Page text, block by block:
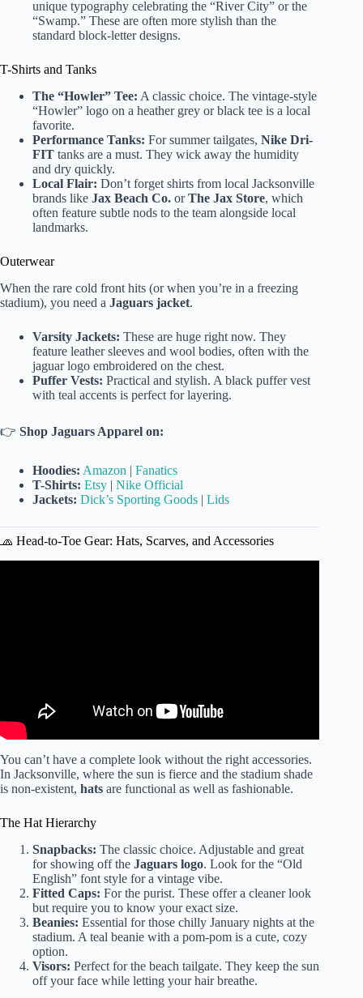
unique typography celebrating the “River City” or the
“Swamp.” These are often more stylish than the
standard block-letter designs.
T-Shirts and Tanks
The “Howler” Tee: A classic choice. The vintage-style
“Howler” logo on a heather grey or black tee is a local
favorite.
Performance Tanks: For summer tailgates, Nike Dri-
FIT tanks are a must. They wick away the humidity
and dry quickly.
Local Flair: Don’t forget shirts from local Jacksonville
brands like Jax Beach Co. orThe Jax Store, which
often feature subtle nods to the team alongside local
landmarks.
Outerwear
When the rare cold front hits (or when you’re in a freezing
stadium), you need a Jaguars jacket.
Varsity Jackets: These are huge right now. They
feature leather sleeves and wool bodies, often with the
jaguar logo embroidered on the chest.
Puffer Vests: Practical and stylish. A black puffer vest
with teal accents is perfect for layering.
👉 Shop Jaguars Apparel on:
Hoodies: Amazon | Fanatics
T-Shirts: Etsy | Nike Official
Jackets: Dick’s Sporting Goods | Lids
🧢 Head-to-Toe Gear: Hats, Scarves, and Accessories
You can’t have a complete look without the right accessories.
In Jacksonville, where the sun is fierce and the stadium shade
is non-existent, hats are functional as well as fashionable.
The Hat Hierarchy
Snapbacks: The classic choice. Adjustable and great
for showing off the Jaguars logo. Look for the “Old
English” font style for a vintage vibe.
Fitted Caps: For the purist. These offer a cleaner look
but require you to know your exact size.
Beanies: Essential for those chilly January nights at the
stadium. A teal beanie with a pom-pom is a cute, cozy
option.
Visors: Perfect for the beach tailgate. They keep the sun
off your face while letting your hair breathe.